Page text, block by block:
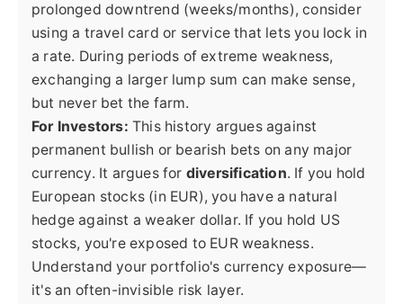
prolonged downtrend (weeks/months), consider
using a travel card or service that lets you lock in
a rate. During periods of extreme weakness,
exchanging a larger lump sum can make sense,
but never bet the farm.
For Investors: This history argues against
permanent bullish or bearish bets on any major
currency. It argues for diversification. If you hold
European stocks (in EUR), you have a natural
hedge against a weaker dollar. If you hold US
stocks, you're exposed to EUR weakness.
Understand your portfolio's currency exposure—
it's an often-invisible risk layer.